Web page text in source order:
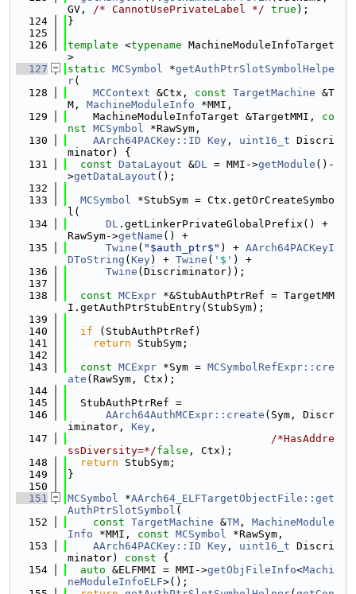
GV, /* CannotUsePrivateLabel */ true );
  124
}
  125
  126
template <typename MachineModuleInfoTarget
>
  127
static MCSymbol *getAuthPtrSlotSymbolHelpe
r(
  128
MCContext &Ctx, const TargetMachine &T
M, MachineModuleInfo *MMI,
  129
    MachineModuleInfoTarget &TargetMMI,
co
nst MCSymbol *RawSym,
  130
AArch64PACKey::ID Key , uint16_t Discri
minator) {
  131
const DataLayout &DL = MMI->getModule ()-
>getDataLayout ();
  132
  133
MCSymbol *StubSym = Ctx.getOrCreateSymbo
l(
  134
DL .getLinkerPrivateGlobalPrefix() +
RawSym->getName () +
  135
Twine ( "$auth_ptr$" ) + AArch64PACKeyI
DToString ( Key) + Twine ( '$' ) +
  136
Twine (Discriminator));
  137
  138
const MCExpr *&StubAuthPtrRef = TargetMM
I.getAuthPtrStubEntry(StubSym);
  139
  140
if (StubAuthPtrRef)
  141
return StubSym;
  142
  143
const MCExpr *Sym = MCSymbolRefExpr::cre
ate (RawSym, Ctx);
  144
  145
  StubAuthPtrRef =
  146
AArch64AuthMCExpr::create (Sym, Discr
iminator, Key ,
  147
/*HasAddre
ssDiversity=*/false , Ctx);
  148
return StubSym;
  149
}
  150
  151
MCSymbol *AArch64_ELFTargetObjectFile::get
AuthPtrSlotSymbol (
  152
const TargetMachine &TM , MachineModule
Info *MMI, const MCSymbol *RawSym,
  153
AArch64PACKey::ID Key , uint16_t Discri
minator)
const {
  154
auto &ELFMMI = MMI->getObjFileInfo<Machi
neModuleInfoELF>();